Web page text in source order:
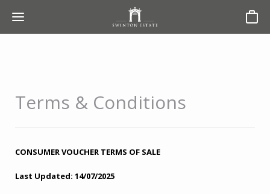
Basket
Terms & Conditions
CONSUMER VOUCHER TERMS OF SALE
Last Updated: 14/07/2025